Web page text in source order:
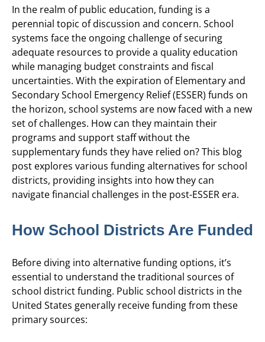
In the realm of public education, funding is a
perennial topic of discussion and concern. School
systems face the ongoing challenge of securing
adequate resources to provide a quality education
while managing budget constraints and fiscal
uncertainties. With the expiration of Elementary and
Secondary School Emergency Relief (ESSER) funds on
the horizon, school systems are now faced with a new
set of challenges. How can they maintain their
programs and support staff without the
supplementary funds they have relied on? This blog
post explores various funding alternatives for school
districts, providing insights into how they can
navigate financial challenges in the post-ESSER era.
How School Districts Are Funded
Before diving into alternative funding options, it’s
essential to understand the traditional sources of
school district funding. Public school districts in the
United States generally receive funding from these
primary sources: